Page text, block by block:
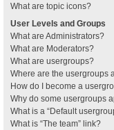
What are topic icons?
User Levels and Groups
What are Administrators?
What are Moderators?
What are usergroups?
Where are the usergroups
How do I become a
Why do some usergroups
What is a “Default
What is “The team” link?